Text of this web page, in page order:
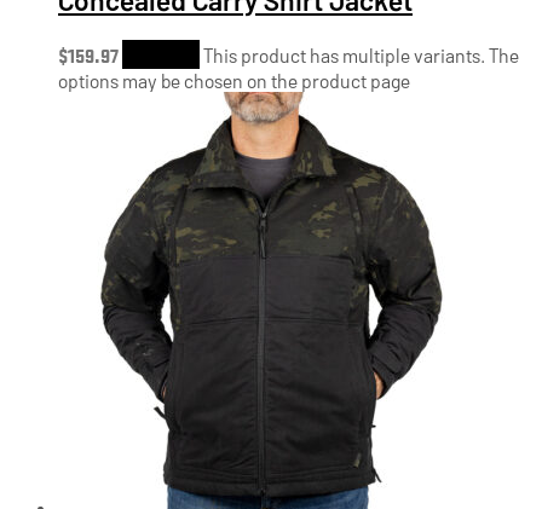
$159.97
This product has multiple variants. The
options may be chosen on the product page